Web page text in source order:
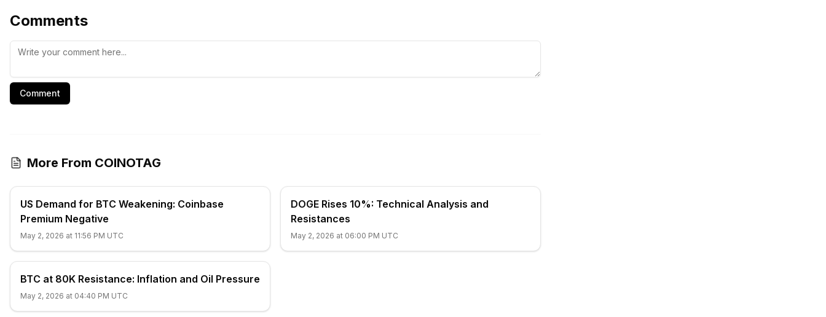
Comments
Comment
More From COINOTAG
US Demand for BTC Weakening: Coinbase
Premium Negative
May 2, 2026 at 11:56 PM UTC
DOGE Rises 10%: Technical Analysis and
Resistances
May 2, 2026 at 06:00 PM UTC
BTC at 80K Resistance: Inflation and Oil Pressure
May 2, 2026 at 04:40 PM UTC